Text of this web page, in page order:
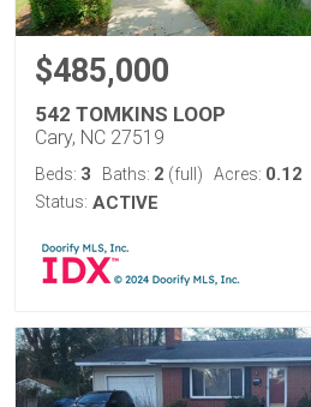
$485,000
542 TOMKINS LOOP
Cary, NC 27519
Beds: 3 Baths: 2 (full) Acres: 0.12
Status: ACTIVE